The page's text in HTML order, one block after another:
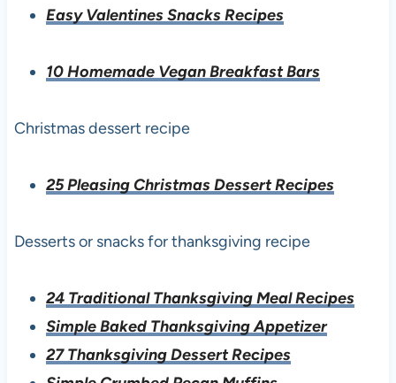
Easy Valentines Snacks Recipes
10 Homemade Vegan Breakfast Bars
Christmas dessert recipe
25 Pleasing Christmas Dessert Recipes
Desserts or snacks for thanksgiving recipe
24 Traditional Thanksgiving Meal Recipes
Simple Baked Thanksgiving Appetizer
27 Thanksgiving Dessert Recipes